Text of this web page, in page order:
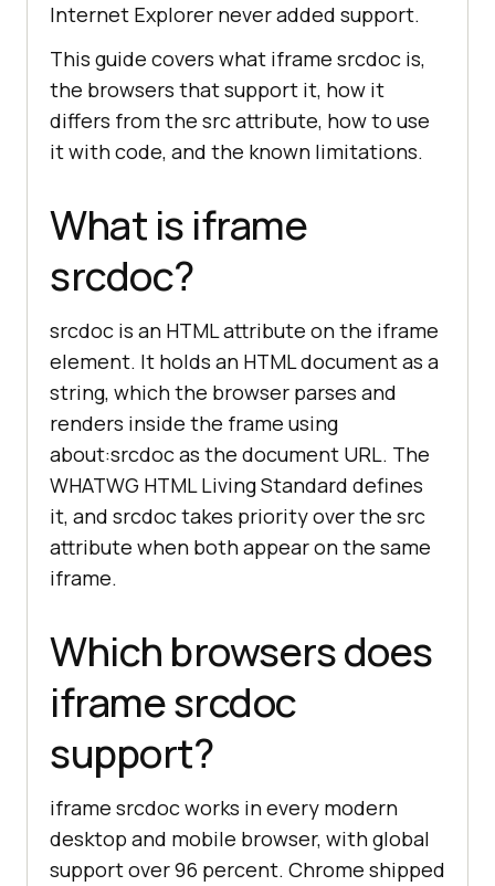
Internet Explorer never added support.
This guide covers what iframe srcdoc is,
the browsers that support it, how it
differs from the src attribute, how to use
it with code, and the known limitations.
What is iframe
srcdoc?
srcdoc is an HTML attribute on the iframe
element. It holds an HTML document as a
string, which the browser parses and
renders inside the frame using
about:srcdoc as the document URL. The
WHATWG HTML Living Standard defines
it, and srcdoc takes priority over the src
attribute when both appear on the same
iframe.
Which browsers does
iframe srcdoc
support?
iframe srcdoc works in every modern
desktop and mobile browser, with global
support over 96 percent. Chrome shipped